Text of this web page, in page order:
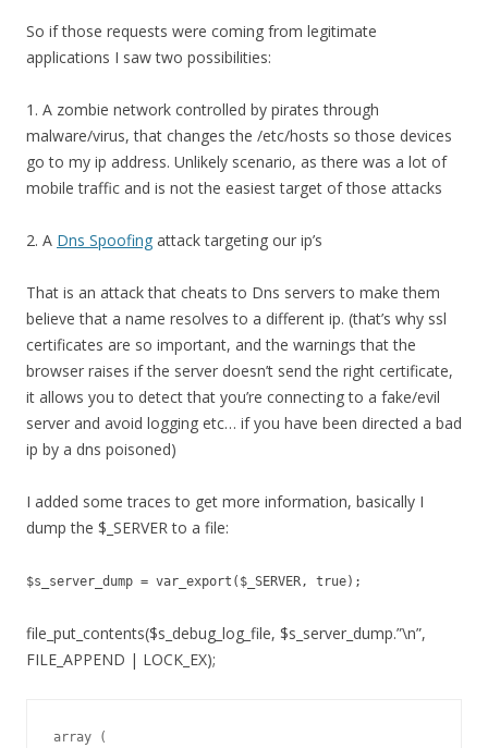
So if those requests were coming from legitimate
applications I saw two possibilities:
1. A zombie network controlled by pirates through
malware/virus, that changes the /etc/hosts so those devices
go to my ip address. Unlikely scenario, as there was a lot of
mobile traffic and is not the easiest target of those attacks
2. A Dns Spoofing attack targeting our ip’s
That is an attack that cheats to Dns servers to make them
believe that a name resolves to a different ip. (that’s why ssl
certificates are so important, and the warnings that the
browser raises if the server doesn’t send the right certificate,
it allows you to detect that you’re connecting to a fake/evil
server and avoid logging etc… if you have been directed a bad
ip by a dns poisoned)
I added some traces to get more information, basically I
dump the $_SERVER to a file:
$s_server_dump = var_export($_SERVER, true);
file_put_contents($s_debug_log_file, $s_server_dump.”\n”,
FILE_APPEND | LOCK_EX);
array (